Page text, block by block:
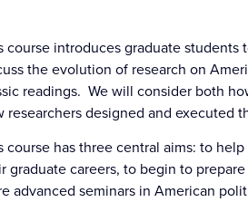
course introduces graduate
the evolution of research on
readings. We will consider both
researchers designed and executed
course has three central aims: to
graduate careers, to begin to
advanced seminars in American